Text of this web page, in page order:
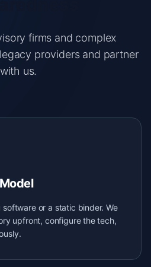
firms and complex
providers and partner
with us.
or a static binder. We
upfront, configure the tech,